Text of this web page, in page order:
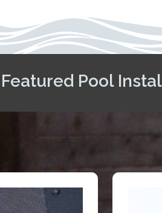
Featured Pool